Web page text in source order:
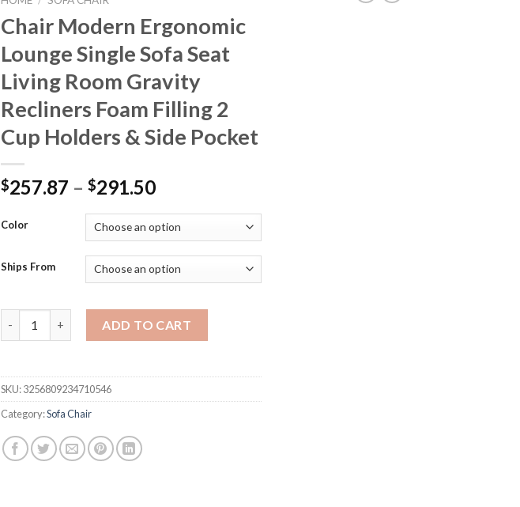
Chair Modern Ergonomic
Lounge Single Sofa Seat
Living Room Gravity
Recliners Foam Filling 2
Cup Holders & Side Pocket
$257.87 – $291.50Price
$257.87
through
$291.50
Color
Ships From
ADD TO CART
SKU:3256809234710546
Category:Sofa Chair